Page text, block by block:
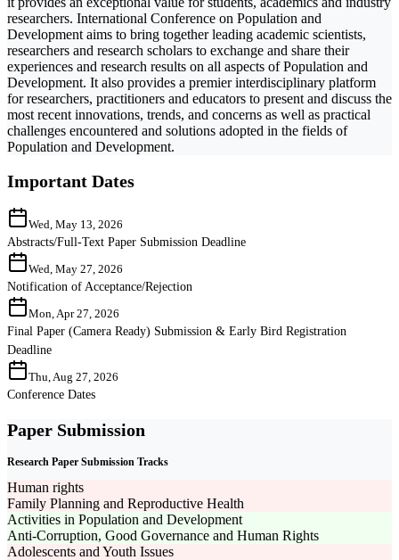
researchers. International Conference on Population and
Development aims to bring together leading academic scientists,
researchers and research scholars to exchange and share their
experiences and research results on all aspects of Population and
Development. It also provides a premier interdisciplinary platform
for researchers, practitioners and educators to present and discuss the
most recent innovations, trends, and concerns as well as practical
challenges encountered and solutions adopted in the fields of
Population and Development.
Important Dates
Wed, May 13, 2026
Abstracts/Full-Text Paper Submission Deadline
Wed, May 27, 2026
Notification of Acceptance/Rejection
Mon, Apr 27, 2026
Final Paper (Camera Ready) Submission & Early Bird Registration
Deadline
Thu, Aug 27, 2026
Conference Dates
Paper Submission
Research Paper Submission Tracks
Human rights
Family Planning and Reproductive Health
Activities in Population and Development
Anti-Corruption, Good Governance and Human Rights
Adolescents and Youth Issues